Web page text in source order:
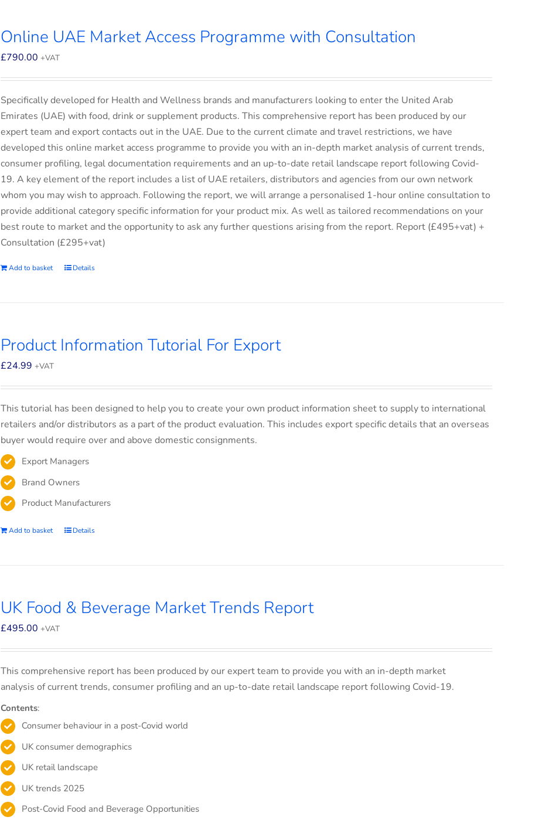
Online UAE Market Access Programme with Consultation
£790.00 +VAT
Specifically developed for Health and Wellness brands and manufacturers looking to enter the United Arab
Emirates (UAE) with food, drink or supplement products. This comprehensive report has been produced by our
expert team and export contacts out in the UAE. Due to the current climate and travel restrictions, we have
developed this online market access programme to provide you with an in-depth market analysis of current trends,
consumer profiling, legal documentation requirements and an up-to-date retail landscape report following Covid-
19. A key element of the report includes a list of UAE retailers, distributors and agencies from our own network
whom you may wish to approach. Following the report, we will arrange a personalised 1-hour online consultation to
provide additional category specific information for your product mix. As well as tailored recommendations on your
best route to market and the opportunity to ask any further questions arising from the report. Report (£495+vat) +
Consultation (£295+vat)
Add to basket Details
Product Information Tutorial For Export
£24.99 +VAT
This tutorial has been designed to help you to create your own product information sheet to supply to international
retailers and/or distributors as a part of the product evaluation. This includes export specific details that an overseas
buyer would require over and above domestic consignments.
Export Managers
Brand Owners
Product Manufacturers
Add to basket Details
UK Food & Beverage Market Trends Report
£495.00 +VAT
This comprehensive report has been produced by our expert team to provide you with an in-depth market
analysis of current trends, consumer profiling and an up-to-date retail landscape report following Covid-19.
Contents:
Consumer behaviour in a post-Covid world
UK consumer demographics
UK retail landscape
UK trends 2025
Post-Covid Food and Beverage Opportunities